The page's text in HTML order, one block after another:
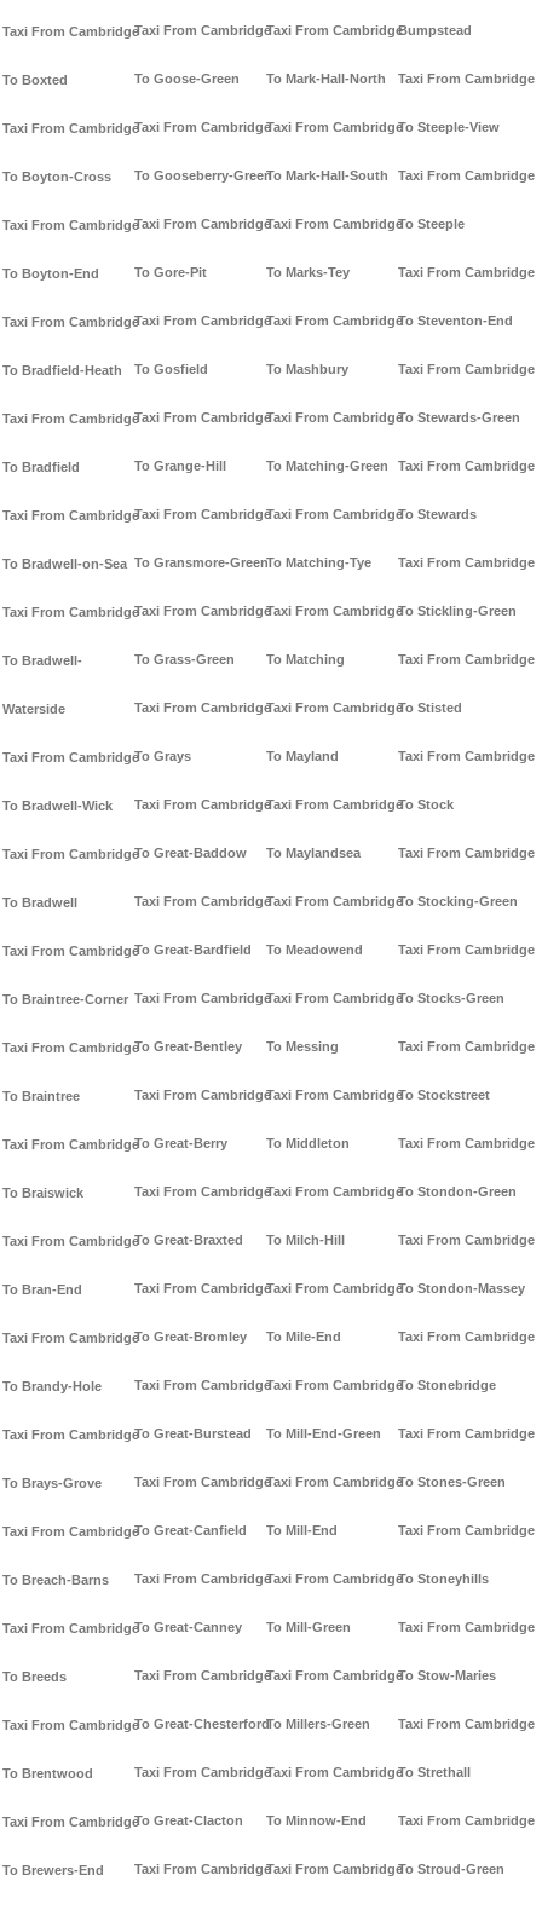
Taxi From Cambridge
To Boxted
Taxi From Cambridge
To Boyton-Cross
Taxi From Cambridge
To Boyton-End
Taxi From Cambridge
To Bradfield-Heath
Taxi From Cambridge
To Bradfield
Taxi From Cambridge
To Bradwell-on-Sea
Taxi From Cambridge
To Bradwell-
Waterside
Taxi From Cambridge
To Bradwell-Wick
Taxi From Cambridge
To Bradwell
Taxi From Cambridge
To Braintree-Corner
Taxi From Cambridge
To Braintree
Taxi From Cambridge
To Braiswick
Taxi From Cambridge
To Bran-End
Taxi From Cambridge
To Brandy-Hole
Taxi From Cambridge
To Brays-Grove
Taxi From Cambridge
To Breach-Barns
Taxi From Cambridge
To Breeds
Taxi From Cambridge
To Brentwood
Taxi From Cambridge
To Brewers-End
Taxi From Cambridge
To Goose-Green
Taxi From Cambridge
To Gooseberry-Green
Taxi From Cambridge
To Gore-Pit
Taxi From Cambridge
To Gosfield
Taxi From Cambridge
To Grange-Hill
Taxi From Cambridge
To Gransmore-Green
Taxi From Cambridge
To Grass-Green
Taxi From Cambridge
To Grays
Taxi From Cambridge
To Great-Baddow
Taxi From Cambridge
To Great-Bardfield
Taxi From Cambridge
To Great-Bentley
Taxi From Cambridge
To Great-Berry
Taxi From Cambridge
To Great-Braxted
Taxi From Cambridge
To Great-Bromley
Taxi From Cambridge
To Great-Burstead
Taxi From Cambridge
To Great-Canfield
Taxi From Cambridge
To Great-Canney
Taxi From Cambridge
To Great-Chesterford
Taxi From Cambridge
To Great-Clacton
Taxi From Cambridge
Taxi From Cambridge
To Mark-Hall-North
Taxi From Cambridge
To Mark-Hall-South
Taxi From Cambridge
To Marks-Tey
Taxi From Cambridge
To Mashbury
Taxi From Cambridge
To Matching-Green
Taxi From Cambridge
To Matching-Tye
Taxi From Cambridge
To Matching
Taxi From Cambridge
To Mayland
Taxi From Cambridge
To Maylandsea
Taxi From Cambridge
To Meadowend
Taxi From Cambridge
To Messing
Taxi From Cambridge
To Middleton
Taxi From Cambridge
To Milch-Hill
Taxi From Cambridge
To Mile-End
Taxi From Cambridge
To Mill-End-Green
Taxi From Cambridge
To Mill-End
Taxi From Cambridge
To Mill-Green
Taxi From Cambridge
To Millers-Green
Taxi From Cambridge
To Minnow-End
Taxi From Cambridge
Bumpstead
Taxi From Cambridge
To Steeple-View
Taxi From Cambridge
To Steeple
Taxi From Cambridge
To Steventon-End
Taxi From Cambridge
To Stewards-Green
Taxi From Cambridge
To Stewards
Taxi From Cambridge
To Stickling-Green
Taxi From Cambridge
To Stisted
Taxi From Cambridge
To Stock
Taxi From Cambridge
To Stocking-Green
Taxi From Cambridge
To Stocks-Green
Taxi From Cambridge
To Stockstreet
Taxi From Cambridge
To Stondon-Green
Taxi From Cambridge
To Stondon-Massey
Taxi From Cambridge
To Stonebridge
Taxi From Cambridge
To Stones-Green
Taxi From Cambridge
To Stoneyhills
Taxi From Cambridge
To Stow-Maries
Taxi From Cambridge
To Strethall
Taxi From Cambridge
To Stroud-Green